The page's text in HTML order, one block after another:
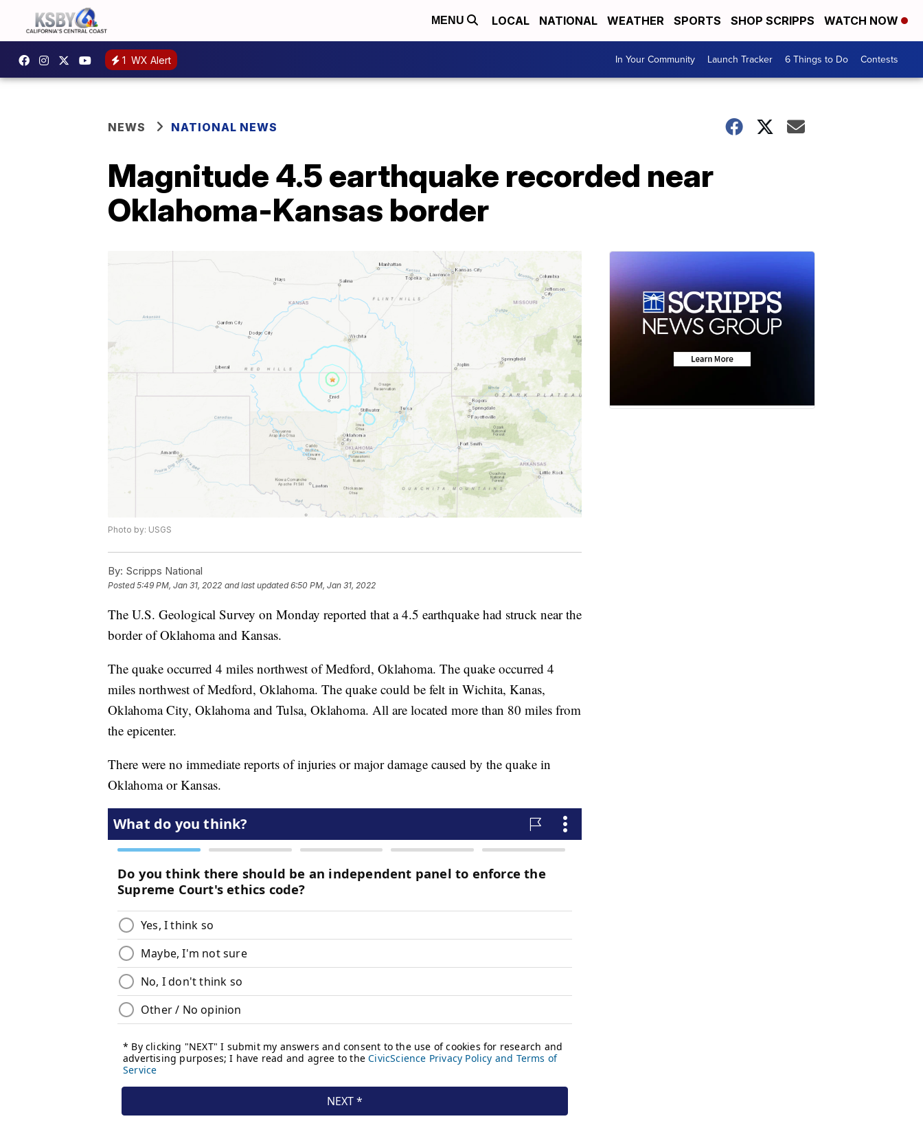
MENU LOCAL NATIONAL WEATHER SPORTS SHOP SCRIPPS WATCH NOW
1 WX Alert In Your Community Launch Tracker 6 Things to Do Contests
NEWS NATIONAL NEWS
Magnitude 4.5 earthquake recorded near
Oklahoma-Kansas border
Photo by: USGS
By: Scripps National
Posted5:49 PM, Jan 31, 2022 and last updated 6:50 PM, Jan 31, 2022
The U.S. Geological Survey on Monday reported that a 4.5 earthquake had struck near the
border of Oklahoma and Kansas.
The quake occurred 4 miles northwest of Medford, Oklahoma. The quake occurred 4
miles northwest of Medford, Oklahoma. The quake could be felt in Wichita, Kanas,
Oklahoma City, Oklahoma and Tulsa, Oklahoma. All are located more than 80 miles from
the epicenter.
There were no immediate reports of injuries or major damage caused by the quake in
Oklahoma or Kansas.